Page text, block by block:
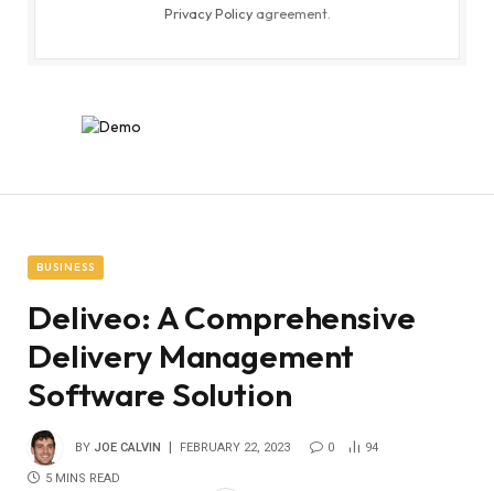
Privacy Policyagreement.
BUSINESS
Deliveo: A Comprehensive
Delivery Management
Software Solution
BY JOE CALVIN FEBRUARY 22, 2023 0 94
5 MINS READ